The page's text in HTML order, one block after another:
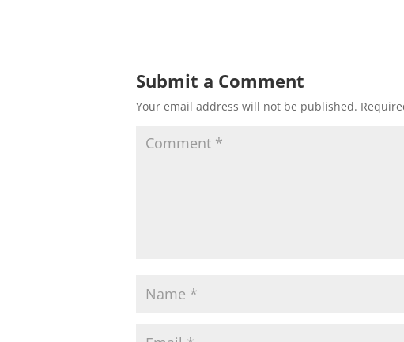
Submit a Comment
Your email address will not be published.